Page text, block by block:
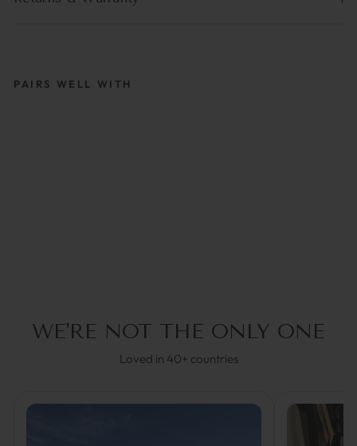
PAIRS WELL WITH
WE'RE NOT THE ONLY ONE
Loved in 40+ countries